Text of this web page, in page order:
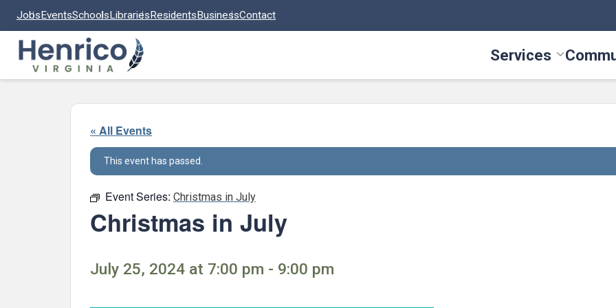
JobsEventsSchoolsLibrariesResidentsBusinessContact
Services Toggle
« All Events
This event has passed.
Event Series: Christmas in July
Christmas in July
July 25, 2024 at 7:00 pm - 9:00 pm